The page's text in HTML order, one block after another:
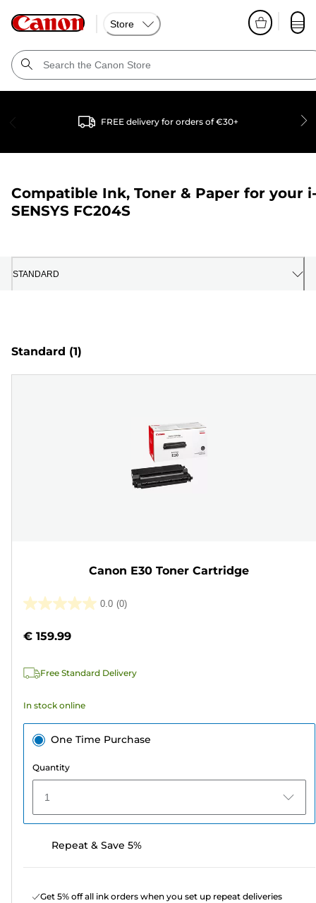
Store
FREE delivery for orders of €30+
Compatible Ink, Toner & Paper for your
SENSYS FC204S
STANDARD
Standard (1)
Canon E30 Toner Cartridge
0.0 (0)
0.0
of
stars.
€ 159.99
Free Standard Delivery
In stock online
One Time Purchase
Quantity
1
Repeat & Save 5%
Get 5% off all ink orders when you set up repeat deliveries